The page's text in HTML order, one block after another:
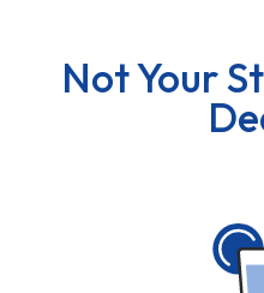
Not Your